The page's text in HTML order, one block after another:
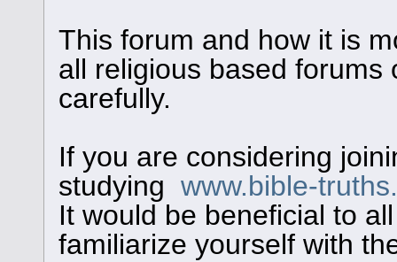
This forum and how it is
all religious based
carefully.
If you are considering
studying www.bible-
It would be beneficial to
familiarize yourself with